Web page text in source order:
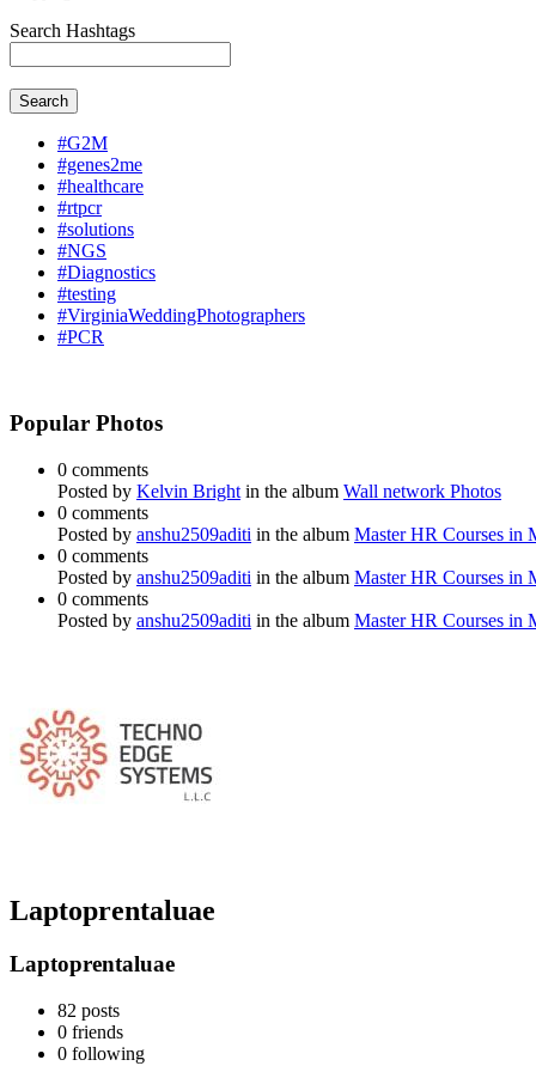
Search Hashtags
Search
#G2M
#genes2me
#healthcare
#rtpcr
#solutions
#NGS
#Diagnostics
#testing
#VirginiaWeddingPhotographers
#PCR
Popular Photos
0 comments
Posted by Kelvin Bright in the album Wall network Photos
0 comments
Posted by anshu2509aditi in the album Master HR Courses in
0 comments
Posted by anshu2509aditi in the album Master HR Courses in
0 comments
Posted by anshu2509aditi in the album Master HR Courses in
Laptoprentaluae
Laptoprentaluae
82 posts
0 friends
0 following